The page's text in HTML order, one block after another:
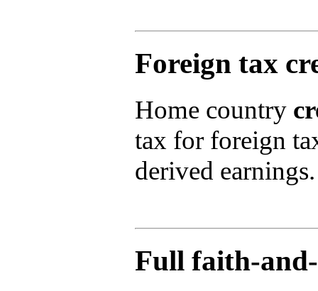
Foreign tax
Home country
tax for foreign
derived earnings.
Full faith-